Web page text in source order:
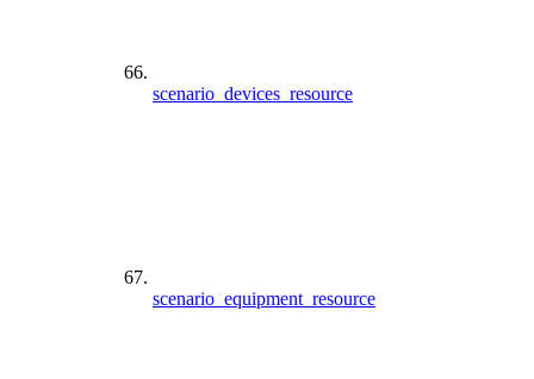
scenario_devices_resource
scenario_equipment_resource